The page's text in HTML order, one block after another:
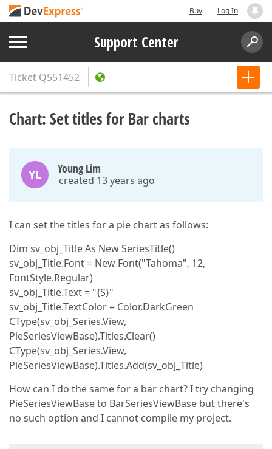
Buy Log In
Support Center
Ticket Q551452
Chart: Set titles for Bar charts
YL Young Lim
created 13 years ago
I can set the titles for a pie chart as follows:
Dim sv_obj_Title As New SeriesTitle()
sv_obj_Title.Font = New Font("Tahoma", 12,
FontStyle.Regular)
sv_obj_Title.Text = "{S}"
sv_obj_Title.TextColor = Color.DarkGreen
CType(sv_obj_Series.View,
PieSeriesViewBase).Titles.Clear()
CType(sv_obj_Series.View,
PieSeriesViewBase).Titles.Add(sv_obj_Title)
How can I do the same for a bar chart? I try changing
PieSeriesViewBase to BarSeriesViewBase but there's
no such option and I cannot compile my project.